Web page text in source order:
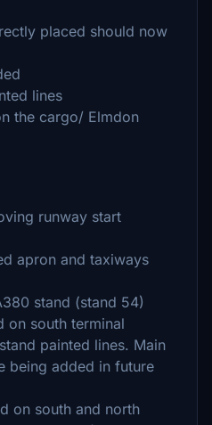
placed should now
lines
the cargo/ Elmdon
runway start
apron and taxiways
stand (stand 54)
on south terminal
painted lines. Main
being added in future
on south and north